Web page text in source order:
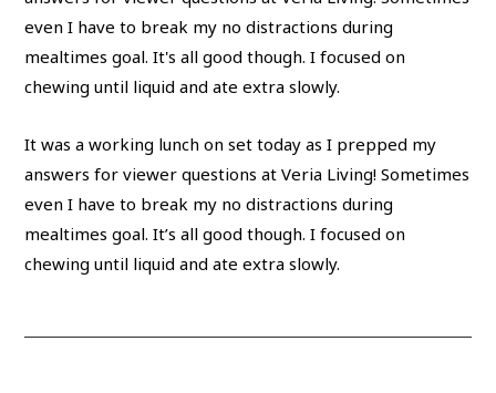
It was a working lunch on set today as I prepped my
answers for viewer questions at Veria Living! Sometimes
even I have to break my no distractions during
mealtimes goal. It’s all good though. I focused on
chewing until liquid and ate extra slowly.